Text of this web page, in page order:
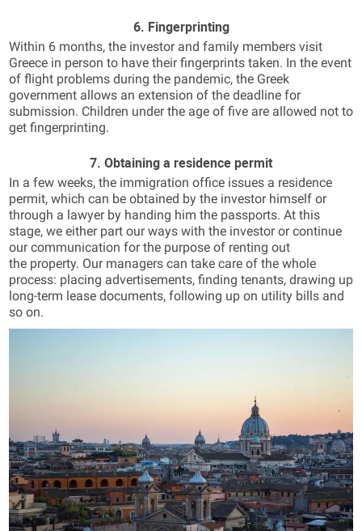
6. Fingerprinting
Within 6 months, the investor and family members visit
Greece in person to have their fingerprints taken. In the event
of flight problems during the pandemic, the Greek
government allows an extension of the deadline for
submission. Children under the age of five are allowed not to
get fingerprinting.
7. Obtaining a residence permit
In a few weeks, the immigration office issues a residence
permit, which can be obtained by the investor himself or
through a lawyer by handing him the passports. At this
stage, we either part our ways with the investor or continue
our communication for the purpose of renting out
the property. Our managers can take care of the whole
process: placing advertisements, finding tenants, drawing up
long-term lease documents, following up on utility bills and
so on.